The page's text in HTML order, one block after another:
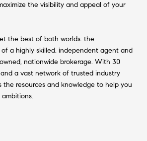
the visibility and appeal of your
the best of both worlds: the
of a highly skilled, independent agent and
nationwide brokerage. With 30
a vast network of trusted industry
the resources and knowledge to help you